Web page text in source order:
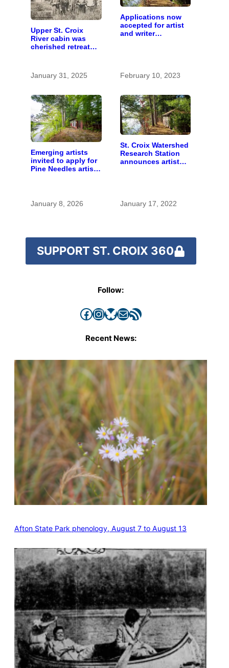
Upper St. Croix
River cabin was
cherished retreat
January 31, 2025
Applications now
accepted for artist
and writer
February 10, 2023
Emerging artists
invited to apply for
Pine Needles artist
January 8, 2026
St. Croix Watershed
Research Station
announces artist
January 17, 2022
SUPPORT ST. CROIX 360
Follow:
Facebook InstagramBluesky Mail RSS Feed
Recent News:
Afton State Park phenology, August 7 to August 13